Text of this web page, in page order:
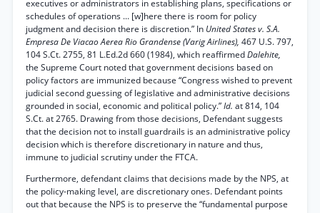
executives or administrators in establishing plans, specifications or
schedules of operations ... [w]here there is room for policy
judgment and decision there is discretion.” In United States v. S.A.
Empresa De Viacao Aerea Rio Grandense (Varig Airlines), 467 U.S. 797,
104 S.Ct. 2755, 81 L.Ed.2d 660 (1984), which reaffirmedDalehite,
the Supreme Court noted that government decisions based on
policy factors are immunized because “Congress wished to prevent
judicial second guessing of legislative and administrative decisions
grounded in social, economic and political policy.”Id. at 814, 104
S.Ct. at 2765. Drawing from those decisions, Defendant suggests
that the decision not to install guardrails is an administrative policy
decision which is therefore discretionary in nature and thus,
immune to judicial scrutiny under the FTCA.
Furthermore, defendant claims that decisions made by the NPS, at
the policy-making level, are discretionary ones. Defendant points
out that because the NPS is to preserve the “fundamental purpose